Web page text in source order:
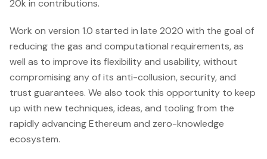
currently
running an
eighth round
with more
than US
20k in contributions.
Work on version 1.0 started in late 2020 with the goal of
reducing the gas and computational requirements, as
well as to improve its flexibility and usability, without
compromising any of its anti-collusion, security, and
trust guarantees. We also took this opportunity to keep
up with new techniques, ideas, and tooling from the
rapidly advancing Ethereum and zero-knowledge
ecosystem.